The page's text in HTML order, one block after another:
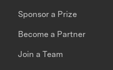
Sponsor a Prize
Become a Partner
Join a Team